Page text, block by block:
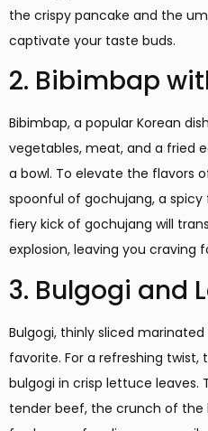
the crispy pancake and the
captivate your taste buds.
2. Bibimbap
Bibimbap, a popular Korean
vegetables, meat, and a fried
a bowl. To elevate the flavors
spoonful of gochujang, a
fiery kick of gochujang will
explosion, leaving you craving
3. Bulgogi and
Bulgogi, thinly sliced marinated
favorite. For a refreshing
bulgogi in crisp lettuce
tender beef, the crunch of